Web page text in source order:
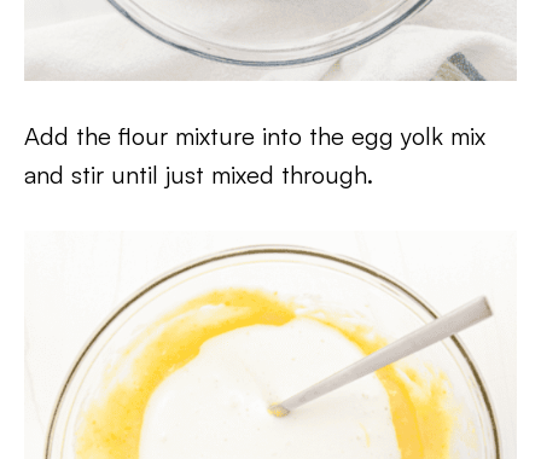
Add the flour mixture into the egg yolk mix
and stir until just mixed through.